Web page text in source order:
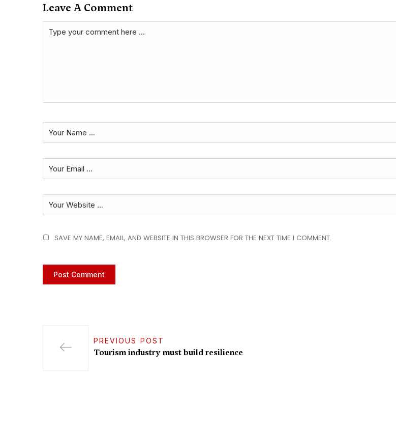
Leave A Comment
SAVE MY NAME, EMAIL, AND WEBSITE IN THIS BROWSER FOR THE NEXT TIME I COMMENT.
PREVIOUS POST
Tourism industry must build resilience